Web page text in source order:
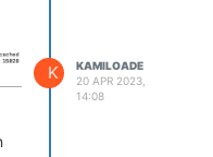
K
KAMILOADE
20 APR 2023,
14:08